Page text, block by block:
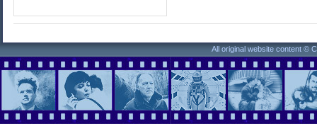
All original website content ©